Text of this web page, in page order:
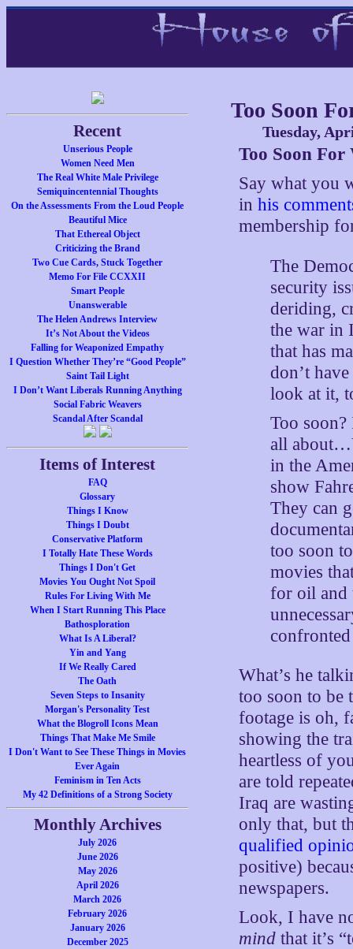
Recent
Unserious People
Women Need Men
The Real White Male Privilege
Semiquincentennial Thoughts
On the Assessments From the Loud People
Beautiful Mice
That Ethereal Object
Criticizing the Brand
Two Cue Cards, Stuck Together
Memo For File CCXXII
Smart People
Unanswerable
The Helen Andrews Interview
It’s Not About the Videos
Falling for Weaponized Empathy
I Question Whether They’re “Good People”
Saint Tail Light
I Don’t Want Liberals Running Anything
Social Fabric Weavers
Scandal After Scandal
Items of Interest
FAQ
Glossary
Things I Know
Things I Doubt
Conservative Platform
I Totally Hate These Words
Things I Don't Get
Movies You Ought Not Spoil
Rules For Living With Me
When I Start Running This Place
Bathosploration
What Is A Liberal?
Yin and Yang
If We Really Cared
The Oath
Seven Steps to Insanity
Morgan's Personality Test
What the Blogroll Icons Mean
Things That Make Me Smile
I Don't Want to See These Things in Movies
Ever Again
Feminism in Ten Acts
My 42 Definitions of a Strong Society
Monthly Archives
July 2026
June 2026
May 2026
April 2026
March 2026
February 2026
January 2026
December 2025
Too Soon
Tuesday,
Too Soon For
Say what you
inhis
membership
The
security
deriding,
the war in
that has
don’t
look at it,
Too soon?
all
in the
show
They can
too soon
movies
for oil and
What’s he
too soon to be
footage is oh,
showing the
heartless of
are told
Iraq are
only that, but
qualified
positive)
newspapers.
Look, I have
mind that it’s